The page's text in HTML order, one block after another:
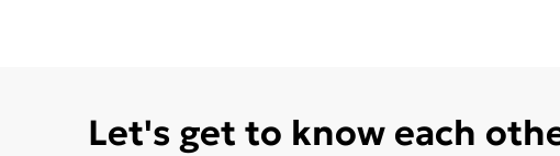
Let's get to know each